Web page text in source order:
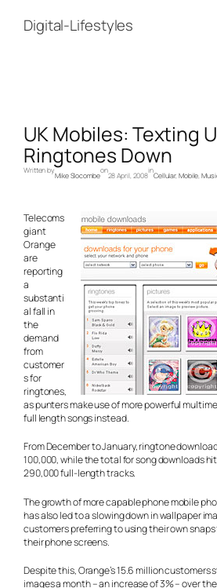
contentDigital-Lifestyles
UK Mobiles: Texting
Ringtones Down
Written by
Mike Slocombe
on
28 April, 2008
in
Cellular, Mobile,
Telecoms
giant
Orange
are
reporting
a
substanti
al fall in
the
demand
from
customer
s for
ringtones,
as punters make use of more powerful
full length songs instead.
From December to January, ringtone
100,000, while the total for song downloads
290,000 full-length tracks.
The growth of more capable phone mobile
has also led to a slowing down in wallpaper
customers preferring to using their own
their phone screens.
Despite this, Orange’s 15.6 million customers
images a month – an increase of 3% – over